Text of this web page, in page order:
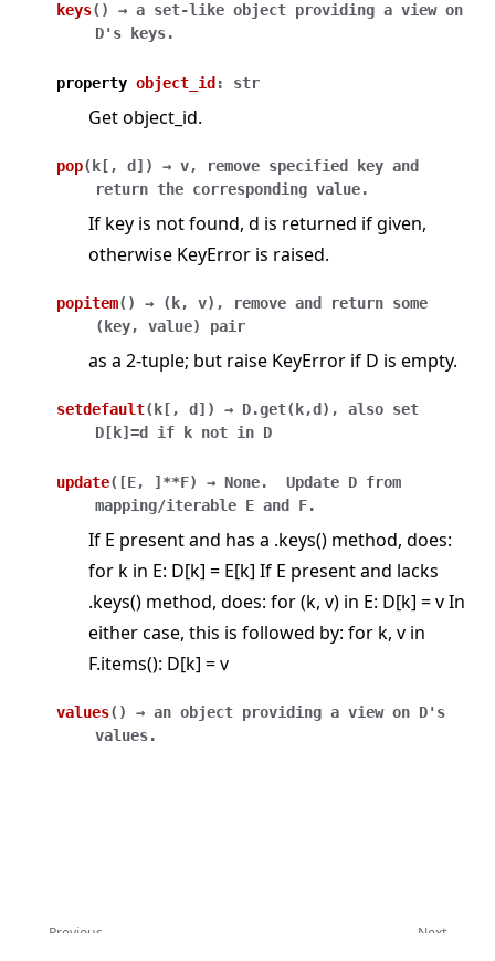
keys( ) → a set-like object providing a view on
D's
keys.
property object_id : str
Get object_id.
pop( k [ , d ] ) → v, remove specified key and
return the corresponding value.
If key is not found, d is returned if given,
otherwise KeyError is raised.
popitem( ) → (k, v), remove and return some
(key,
value) pair
as a 2-tuple; but raise KeyError if D is empty.
setdefault( k [ , d ] ) → D.get(k,d), also set
D[k]=d
if k not in D
update( [E, ] **F) → None. Update D from
mapping/iterable E and F.
If E present and has a .keys() method, does:
for k in E: D[k] = E[k] If E present and lacks
.keys() method, does: for (k, v) in E: D[k] = v In
either case, this is followed by: for k, v in
F.items(): D[k] = v
values( ) → an object providing a view on D's
values.
Next
Previous